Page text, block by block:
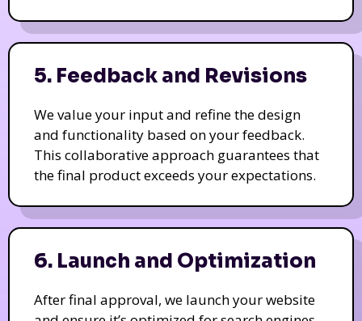
5. Feedback and Revisions
We value your input and refine the design
and functionality based on your feedback.
This collaborative approach guarantees that
the final product exceeds your expectations.
6. Launch and Optimization
After final approval, we launch your website